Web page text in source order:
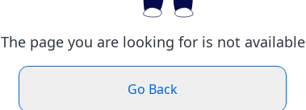
The page you are looking for is not available
Go Back